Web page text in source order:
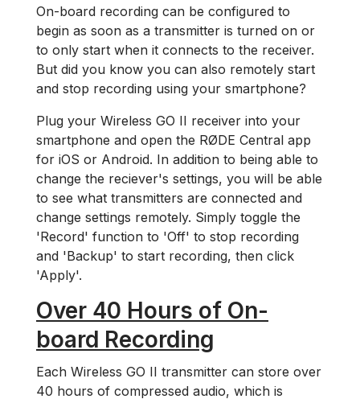
On-board recording can be configured to
begin as soon as a transmitter is turned on or
to only start when it connects to the receiver.
But did you know you can also remotely start
and stop recording using your smartphone?
Plug your Wireless GO II receiver into your
smartphone and open the RØDE Central app
for iOS or Android. In addition to being able to
change the reciever's settings, you will be able
to see what transmitters are connected and
change settings remotely. Simply toggle the
'Record' function to 'Off' to stop recording
and 'Backup' to start recording, then click
'Apply'.
Over 40 Hours of On-
board Recording
Each Wireless GO II transmitter can store over
40 hours of compressed audio, which is